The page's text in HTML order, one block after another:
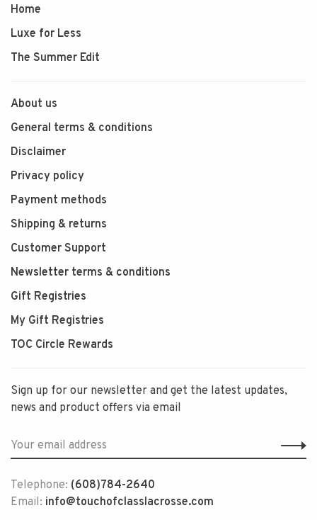
Home
Luxe for Less
The Summer Edit
About us
General terms & conditions
Disclaimer
Privacy policy
Payment methods
Shipping & returns
Customer Support
Newsletter terms & conditions
Gift Registries
My Gift Registries
TOC Circle Rewards
Sign up for our newsletter and get the latest updates,
news and product offers via email
Telephone: (608)784-2640
Email: info@touchofclasslacrosse.com